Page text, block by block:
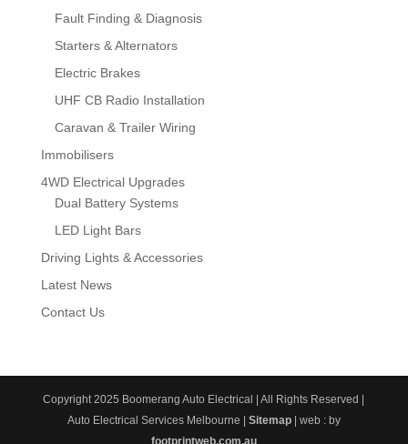
Fault Finding & Diagnosis
Starters & Alternators
Electric Brakes
UHF CB Radio Installation
Caravan & Trailer Wiring
Immobilisers
4WD Electrical Upgrades
Dual Battery Systems
LED Light Bars
Driving Lights & Accessories
Latest News
Contact Us
Copyright 2025 Boomerang Auto Electrical | All Rights Reserved |
Auto Electrical Services Melbourne | Sitemap| web : by
footprintweb.com.au